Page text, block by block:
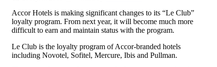
Accor Hotels is making significant changes to its “Le Club”
loyalty program. From next year, it will become much more
difficult to earn and maintain status with the program.
Le Club is the loyalty program of Accor-branded hotels
including Novotel, Sofitel, Mercure, Ibis and Pullman.